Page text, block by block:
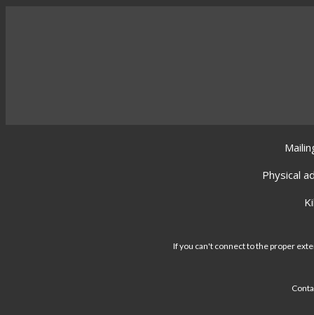
Physical
If you can't connect to the proper